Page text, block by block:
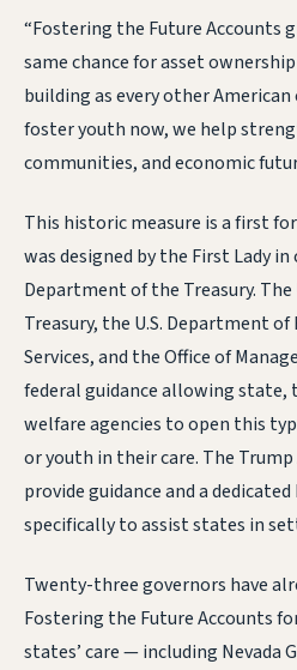
“Fostering the Future Accounts
same chance for asset
building as every other
foster youth now, we help
communities, and economic
This historic measure is a first
was designed by the First Lady
Department of the Treasury.
Treasury, the U.S. Department
Services, and the Office of
federal guidance allowing
welfare agencies to open this
or youth in their care. The
provide guidance and a
specifically to assist states in
Twenty-three governors have
Fostering the Future Accounts
states’ care — including Nevada